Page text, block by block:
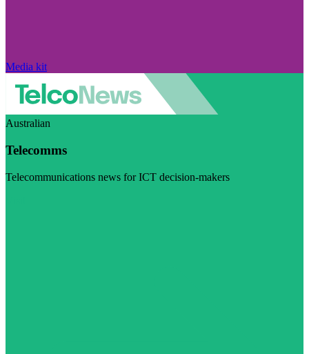
Media kit
Australian
Telecomms
Telecommunications news for ICT decision-makers